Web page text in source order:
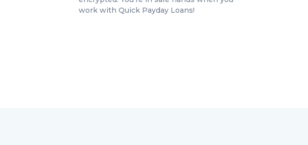
work with Quick Payday Loans!